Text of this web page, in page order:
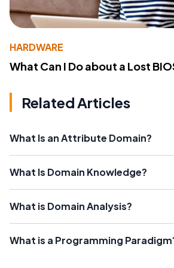
HARDWARE
What Can I Do about a Lost
Related Articles
What Is an Attribute Domain?
What Is Domain Knowledge?
What is Domain Analysis?
What is a Programming